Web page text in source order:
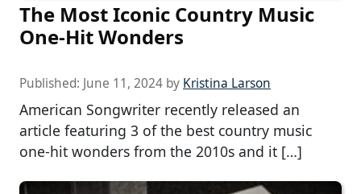
The Most Iconic Country Music
One-Hit Wonders
Published: June 11, 2024 by Kristina Larson
American Songwriter recently released an
article featuring 3 of the best country music
one-hit wonders from the 2010s and it […]